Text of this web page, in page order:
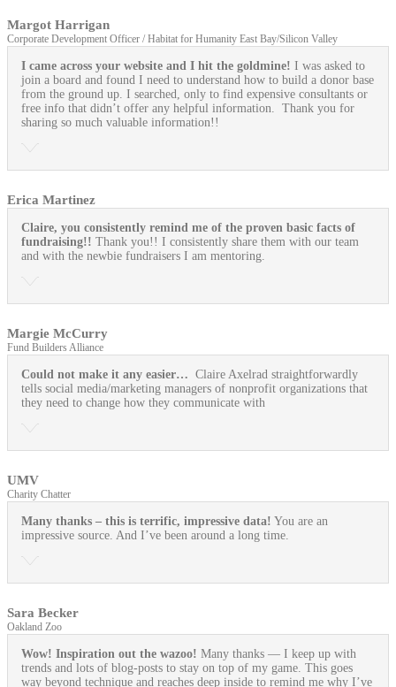
Margot Harrigan
Corporate Development Officer / Habitat for Humanity East Bay/Silicon Valley
I came across your website and I hit the goldmine! I was asked to
join a board and found I need to understand how to build a donor base
from the ground up. I searched, only to find expensive consultants or
free info that didn’t offer any helpful information. Thank you for
sharing so much valuable information!!
Erica Martinez
Claire, you consistently remind me of the proven basic facts of
fundraising!! Thank you!! I consistently share them with our team
and with the newbie fundraisers I am mentoring.
Margie McCurry
Fund Builders Alliance
Could not make it any easier… Claire Axelrad straightforwardly
tells social media/marketing managers of nonprofit organizations that
they need to change how they communicate with
UMV
Charity Chatter
Many thanks – this is terrific, impressive data! You are an
impressive source. And I’ve been around a long time.
Sara Becker
Oakland Zoo
Wow! Inspiration out the wazoo! Many thanks — I keep up with
trends and lots of blog-posts to stay on top of my game. This goes
way beyond technique and reaches deep inside to remind me why I’ve